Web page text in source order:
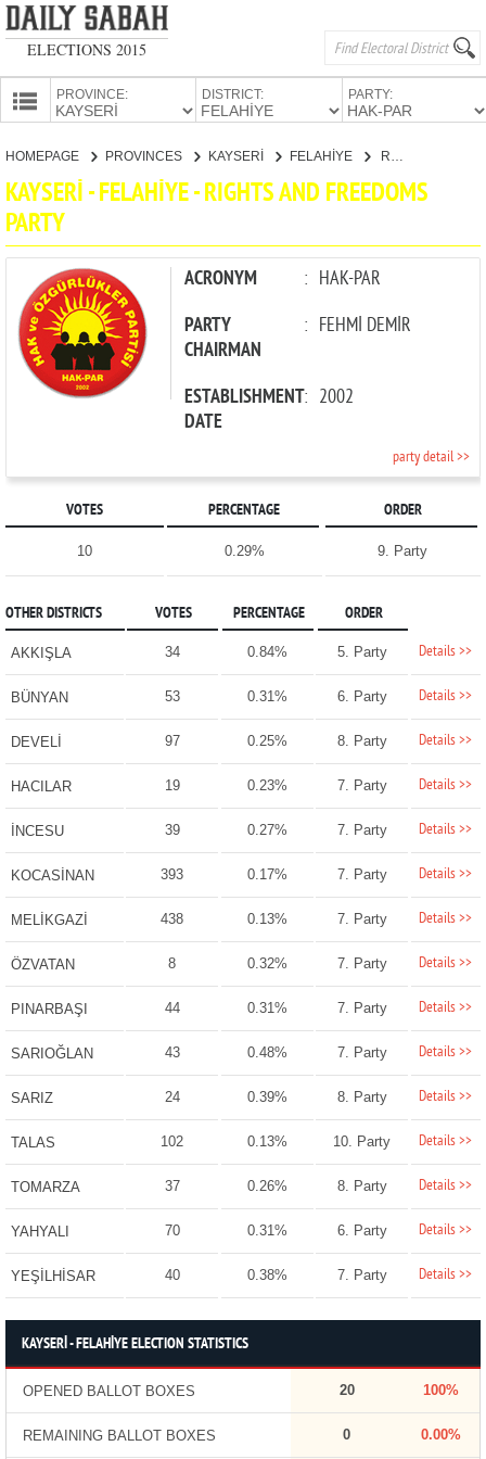
ELECTIONS 2015
PROVINCE: DISTRICT: PARTY:
HOMEPAGE PROVINCES KAYSERİ FELAHİYE
KAYSERİ - FELAHİYE - RIGHTS AND FREEDOMS
PARTY
ACRONYM : HAK-PAR
PARTY
CHAIRMAN
: FEHMİ DEMİR
ESTABLISHMENT
DATE
: 2002
party detail >>
VOTES PERCENTAGE ORDER
10 0.29% 9. Party
OTHER DISTRICTS VOTES PERCENTAGE ORDER
AKKIŞLA 34 0.84% 5. Party Details >>
BÜNYAN 53 0.31% 6. Party Details >>
DEVELİ 97 0.25% 8. Party Details >>
HACILAR 19 0.23% 7. Party Details >>
İNCESU 39 0.27% 7. Party Details >>
KOCASİNAN 393 0.17% 7. Party Details >>
MELİKGAZİ 438 0.13% 7. Party Details >>
ÖZVATAN 8 0.32% 7. Party Details >>
PINARBAŞI 44 0.31% 7. Party Details >>
SARIOĞLAN 43 0.48% 7. Party Details >>
SARIZ 24 0.39% 8. Party Details >>
TALAS 102 0.13% 10. Party Details >>
TOMARZA 37 0.26% 8. Party Details >>
YAHYALI 70 0.31% 6. Party Details >>
YEŞİLHİSAR 40 0.38% 7. Party Details >>
KAYSERİ - FELAHİYE ELECTION STATISTICS
OPENED BALLOT BOXES 20 100%
REMAINING BALLOT BOXES 0 0.00%